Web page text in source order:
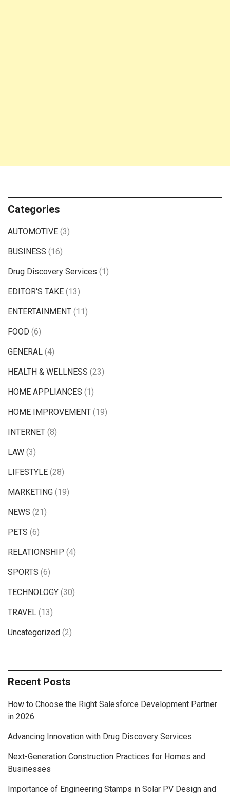
Categories
AUTOMOTIVE (3)
BUSINESS (16)
Drug Discovery Services (1)
EDITOR'S TAKE (13)
ENTERTAINMENT (11)
FOOD (6)
GENERAL (4)
HEALTH & WELLNESS (23)
HOME APPLIANCES (1)
HOME IMPROVEMENT (19)
INTERNET (8)
LAW (3)
LIFESTYLE (28)
MARKETING (19)
NEWS (21)
PETS (6)
RELATIONSHIP (4)
SPORTS (6)
TECHNOLOGY (30)
TRAVEL (13)
Uncategorized (2)
Recent Posts
How to Choose the Right Salesforce Development Partner
in 2026
Advancing Innovation with Drug Discovery Services
Next-Generation Construction Practices for Homes and
Businesses
Importance of Engineering Stamps in Solar PV Design and